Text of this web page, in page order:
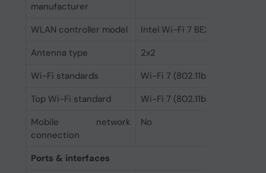
manufacturer
WLAN controller model
Intel Wi-Fi 7 BE200
Antenna type
2x2
Wi-Fi standards
Wi-Fi 7 (802.11be)
Top Wi-Fi standard
Wi-Fi 7 (802.11be)
Mobile network
connection
No
Ports & interfaces